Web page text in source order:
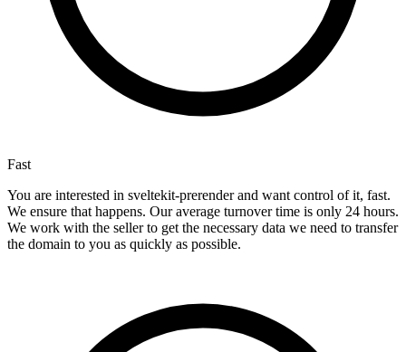
Fast
You are interested in sveltekit-prerender and want control of it, fast.
We ensure that happens. Our average turnover time is only 24 hours.
We work with the seller to get the necessary data we need to transfer
the domain to you as quickly as possible.